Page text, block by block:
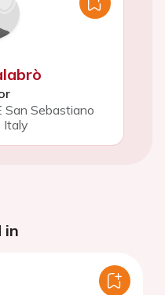
San Sebastiano
Italy
in